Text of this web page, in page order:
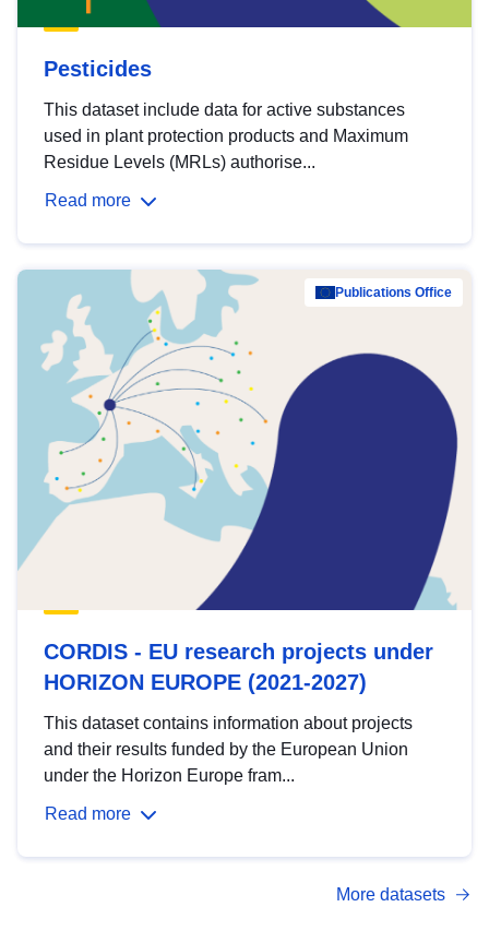
Pesticides
This dataset include data for active substances
used in plant protection products and Maximum
Residue Levels (MRLs) authorise...
Read more
Publications Office
CORDIS - EU research projects under
HORIZON EUROPE (2021-2027)
This dataset contains information about projects
and their results funded by the European Union
under the Horizon Europe fram...
Read more
More datasets